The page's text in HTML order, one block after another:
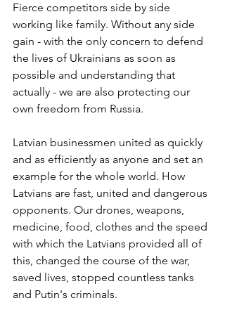
Fierce competitors side by side
working like family. Without any side
gain - with the only concern to defend
the lives of Ukrainians as soon as
possible and understanding that
actually - we are also protecting our
own freedom from Russia.
Latvian businessmen united as quickly
and as efficiently as anyone and set an
example for the whole world. How
Latvians are fast, united and dangerous
opponents. Our drones, weapons,
medicine, food, clothes and the speed
with which the Latvians provided all of
this, changed the course of the war,
saved lives, stopped countless tanks
and Putin's criminals.